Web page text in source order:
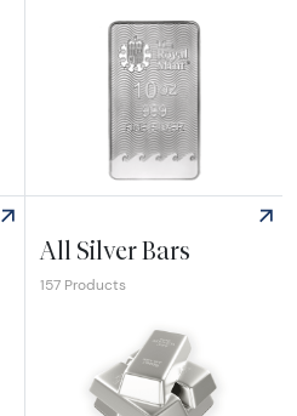
Bars
Explore Royal Mint Silver
All Silver Bars
157 Products